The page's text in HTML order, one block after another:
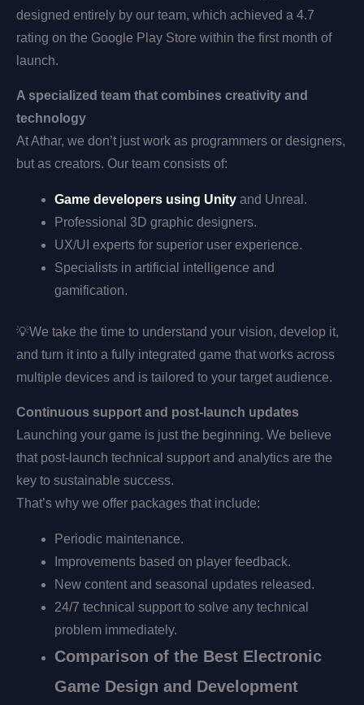
designed entirely by our team, which achieved a 4.7
rating on the Google Play Store within the first month of
launch.
A specialized team that combines creativity and
technology
At Athar, we don’t just work as programmers or designers,
but as creators. Our team consists of:
Game developers using Unityand Unreal.
Professional 3D graphic designers.
UX/UI experts for superior user experience.
Specialists in artificial intelligence and
gamification.
💡We take the time to understand your vision, develop it,
and turn it into a fully integrated game that works across
multiple devices and is tailored to your target audience.
Continuous support and post-launch updates
Launching your game is just the beginning. We believe
that post-launch technical support and analytics are the
key to sustainable success.
That’s why we offer packages that include:
Periodic maintenance.
Improvements based on player feedback.
New content and seasonal updates released.
24/7 technical support to solve any technical
problem immediately.
Comparison of the Best Electronic
Game Design and Development